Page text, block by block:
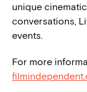
unique
conversations,
events.
For more